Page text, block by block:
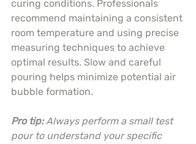
curing conditions. Professionals
recommend maintaining a consistent
room temperature and using precise
measuring techniques to achieve
optimal results. Slow and careful
pouring helps minimize potential air
bubble formation.
Pro tip: Always perform a small test
pour to understand your specific